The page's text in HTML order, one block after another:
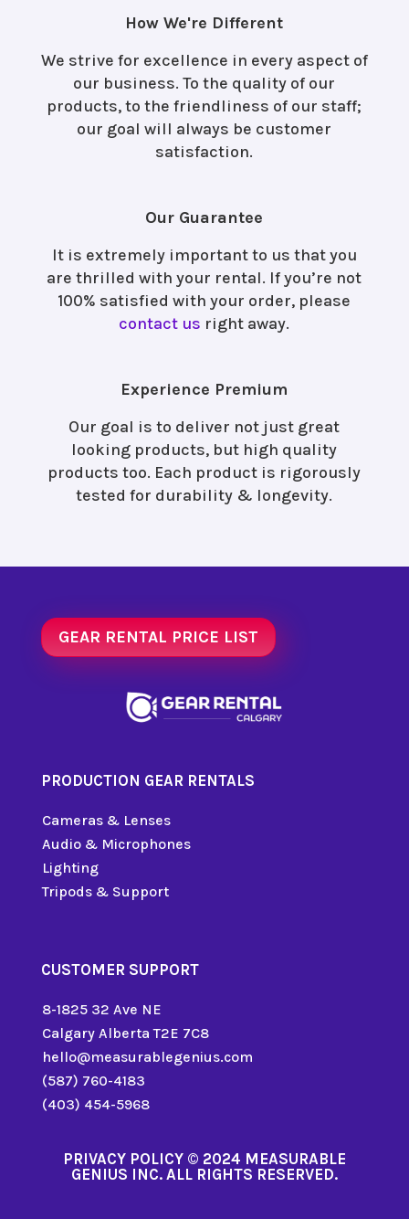
How We're Different
We strive for excellence in every aspect of
our business. To the quality of our
products, to the friendliness of our staff;
our goal will always be customer
satisfaction.
Our Guarantee
It is extremely important to us that you
are thrilled with your rental. If you’re not
100% satisfied with your order, please
contact us right away.
Experience Premium
Our goal is to deliver not just great
looking products, but high quality
products too. Each product is rigorously
tested for durability & longevity.
GEAR RENTAL PRICE LIST
PRODUCTION GEAR RENTALS
Cameras & Lenses
Audio & Microphones
Lighting
Tripods & Support
CUSTOMER SUPPORT
8-1825 32 Ave NE
Calgary Alberta T2E 7C8
hello@measurablegenius.com
(587) 760-4183
(403) 454-5968
PRIVACY POLICY© 2024 MEASURABLE
GENIUS INC. ALL RIGHTS RESERVED.